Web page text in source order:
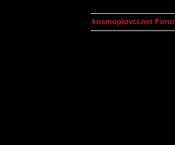
kosmoplovci.net